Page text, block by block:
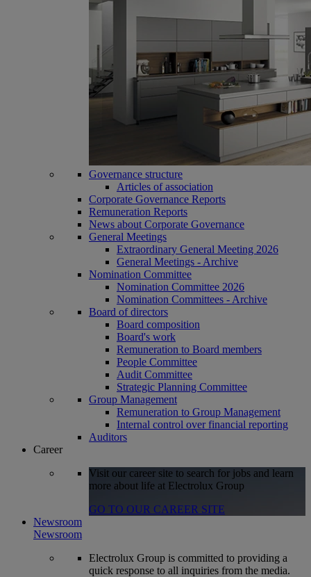
Governance structure
Articles of association
Corporate Governance Reports
Remuneration Reports
News about Corporate Governance
General Meetings
Extraordinary General Meeting 2026
General Meetings - Archive
Nomination Committee
Nomination Committee 2026
Nomination Committees - Archive
Board of directors
Board composition
Board's work
Remuneration to Board members
People Committee
Audit Committee
Strategic Planning Committee
Group Management
Remuneration to Group Management
Internal control over financial reporting
Auditors
Career
Visit our career site to search for jobs and learn
more about life at Electrolux Group
GO TO OUR CAREER SITE
Newsroom
Newsroom
Electrolux Group is committed to providing a
quick response to all inquiries from the media.